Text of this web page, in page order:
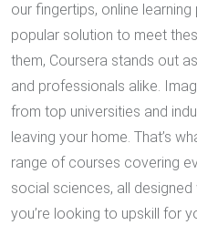
our fingertips, online
popular solution to meet
them, Coursera stands out
and professionals alike.
from top universities and
leaving your home. That’s
range of courses covering
social sciences, all designed
you’re looking to upskill for